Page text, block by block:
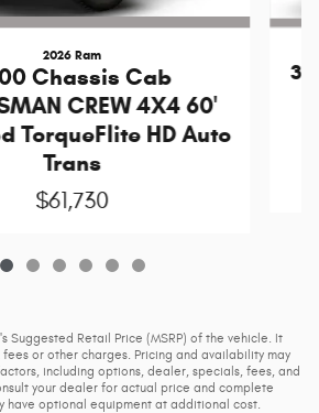
2026 Ram
Chassis Cab
CREW 4X4 60'
TorqueFlite HD Auto
Trans
$61,730
Suggested Retail Price (MSRP) of the vehicle. It
or other charges. Pricing and availability may
including options, dealer, specials, fees, and
your dealer for actual price and complete
have optional equipment at additional cost.